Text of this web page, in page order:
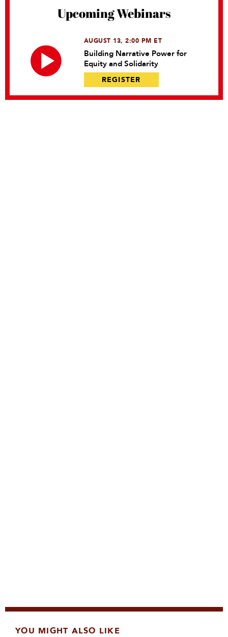
Upcoming Webinars
AUGUST 13, 2:00 PM ET
Building Narrative Power for
Equity and Solidarity
REGISTER
YOU MIGHT ALSO LIKE